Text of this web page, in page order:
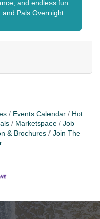
right. Relax in
for one day during
views and ocean
and endless fun
Pals Overnight
Events Calendar
Hot
Marketspace
Job
& Brochures
Join The